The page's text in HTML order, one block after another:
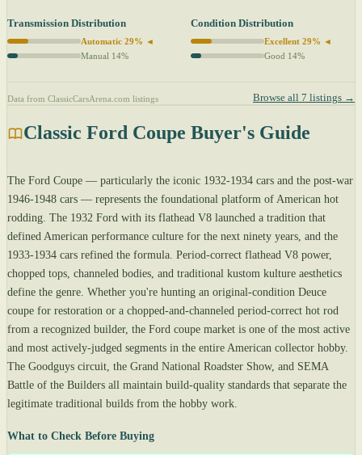
Transmission Distribution
Automatic 29% ◄
Manual 14%
Condition Distribution
Excellent 29% ◄
Good 14%
Data from ClassicCarsArena.com listings Browse all 7 listings →
Classic Ford Coupe Buyer's Guide
The Ford Coupe — particularly the iconic 1932-1934 cars and the post-war
1946-1948 cars — represents the foundational platform of American hot
rodding. The 1932 Ford with its flathead V8 launched a tradition that
defined American performance culture for the next ninety years, and the
1933-1934 cars refined the formula. Period-correct flathead V8 power,
chopped tops, channeled bodies, and traditional kustom kulture aesthetics
define the genre. Whether you're hunting an original-condition Deuce
coupe for restoration or a chopped-and-channeled period-correct hot rod
from a recognized builder, the Ford coupe market is one of the most active
and most actively-judged segments in the entire American collector hobby.
The Goodguys circuit, the Grand National Roadster Show, and SEMA
Battle of the Builders all maintain build-quality standards that separate the
legitimate traditional builds from the hobby work.
What to Check Before Buying